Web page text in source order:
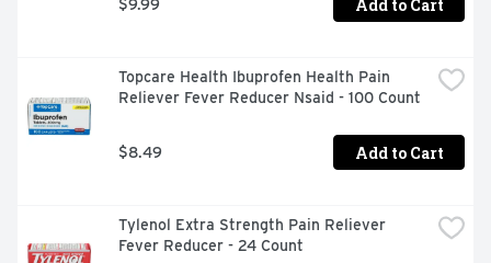
$9.99 Add to Cart
Topcare Health Ibuprofen Health Pain
Reliever Fever Reducer Nsaid - 100 Count
$8.49 Add to Cart
Tylenol Extra Strength Pain Reliever
Fever Reducer - 24 Count